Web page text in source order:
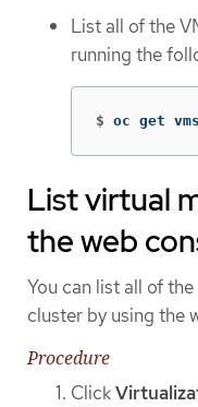
List all of the
running the
$ oc get
List virtual
the web
You can list all of
cluster by using the
Procedure
Click